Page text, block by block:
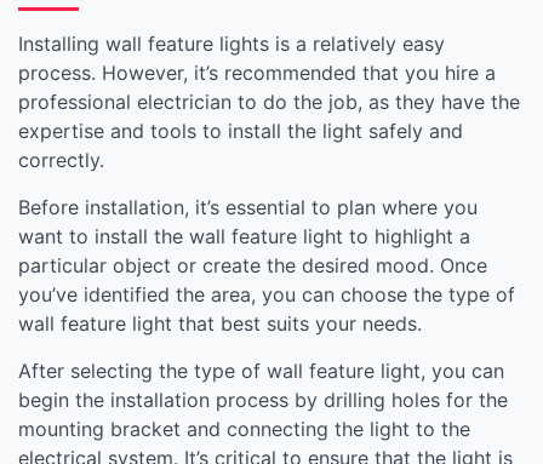
Installing wall feature lights is a relatively easy
process. However, it’s recommended that you hire a
professional electrician to do the job, as they have the
expertise and tools to install the light safely and
correctly.
Before installation, it’s essential to plan where you
want to install the wall feature light to highlight a
particular object or create the desired mood. Once
you’ve identified the area, you can choose the type of
wall feature light that best suits your needs.
After selecting the type of wall feature light, you can
begin the installation process by drilling holes for the
mounting bracket and connecting the light to the
electrical system. It’s critical to ensure that the light is